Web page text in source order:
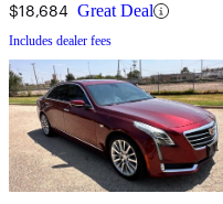
$18,684 Great Deal
Includes dealer fees